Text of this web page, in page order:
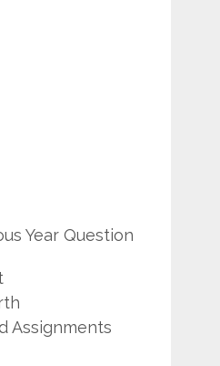
Year Question
Assignments